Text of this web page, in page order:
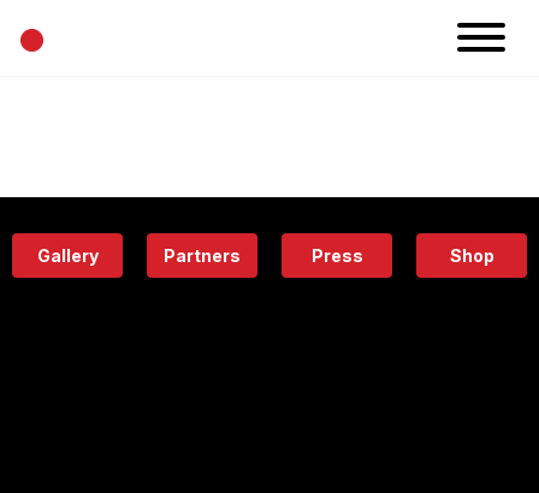
•
Eatery
Gallery Partners Press Shop